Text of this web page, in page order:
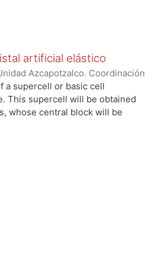
artificial elástico
Azcapotzalco. Coordinación
Ramírez, Filiberto
a supercell or basic cell
This supercell will be obtained
whose central block will be